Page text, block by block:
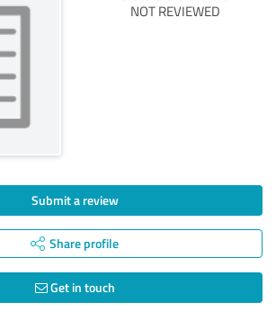
NOT REVIEWED
Submit a review
Share profile
Get in touch